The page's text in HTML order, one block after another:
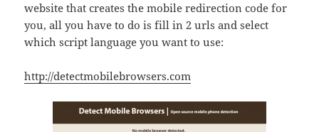
website that creates the mobile redirection code for
you, all you have to do is fill in 2 urls and select
which script language you want to use:
http://detectmobilebrowsers.com